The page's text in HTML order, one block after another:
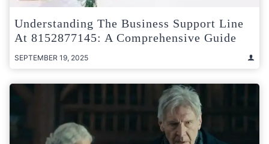
Understanding The Business Support Line
At 8152877145: A Comprehensive Guide
SEPTEMBER 19, 2025